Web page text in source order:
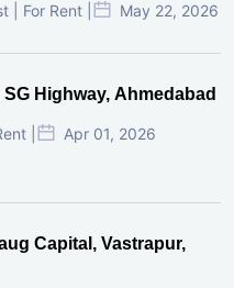
| For Rent | May 22, 2026
Highway, Ahmedabad
| Apr 01, 2026
Capital, Vastrapur,